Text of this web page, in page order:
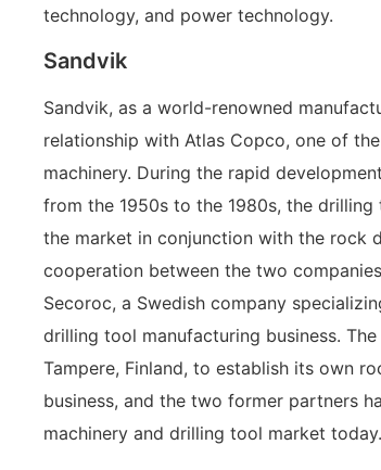
technology, and power technology.
Sandvik
Sandvik, as a world-renowned
relationship with Atlas Copco, one of
machinery. During the rapid
from the 1950s to the 1980s, the
the market in conjunction with the rock
cooperation between the two
Secoroc, a Swedish company
drilling tool manufacturing business.
Tampere, Finland, to establish its own
business, and the two former partners
machinery and drilling tool market today.